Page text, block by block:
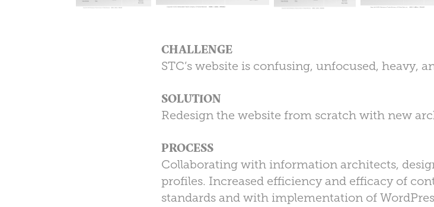
CHALLENGE
STC’s website is confusing, unfocused, heavy,
SOLUTION
Redesign the website from scratch with new
PROCESS
Collaborating with information architects,
profiles. Increased efficiency and efficacy of
standards and with implementation of